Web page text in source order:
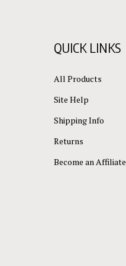
QUICK LINKS
All Products
Site Help
Shipping Info
Returns
Become an Affiliate